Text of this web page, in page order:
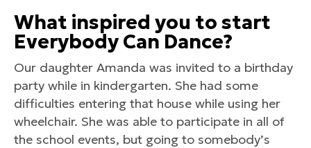
What inspired you to start
Everybody Can Dance?
Our daughter Amanda was invited to a birthday
party while in kindergarten. She had some
difficulties entering that house while using her
wheelchair. She was able to participate in all of
the school events, but going to somebody’s